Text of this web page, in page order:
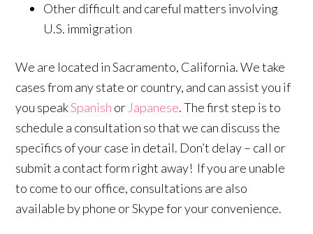
Other difficult and careful matters involving
U.S. immigration
We are located in Sacramento, California. We take
cases from any state or country, and can assist you if
you speakSpanish or Japanese. The first step is to
schedule a consultation so that we can discuss the
specifics of your case in detail. Don’t delay – call or
submit a contact form right away! If you are unable
to come to our office, consultations are also
available by phone or Skype for your convenience.